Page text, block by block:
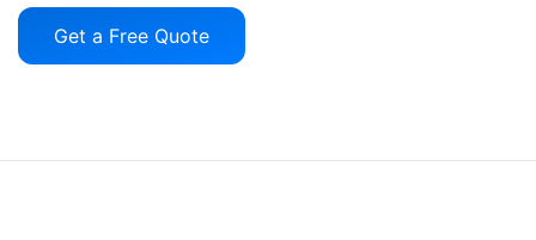
Get a Free Quote